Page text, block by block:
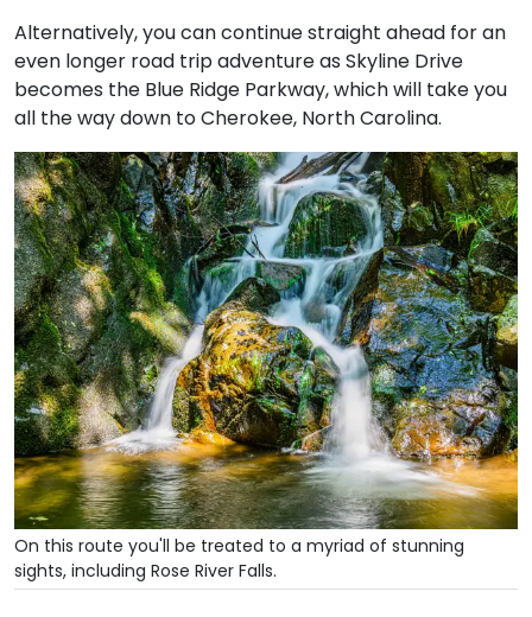
Alternatively, you can continue straight ahead for an
even longer road trip adventure as Skyline Drive
becomes the Blue Ridge Parkway, which will take you
all the way down to Cherokee, North Carolina.
On this route you'll be treated to a myriad of stunning
sights, including Rose River Falls.